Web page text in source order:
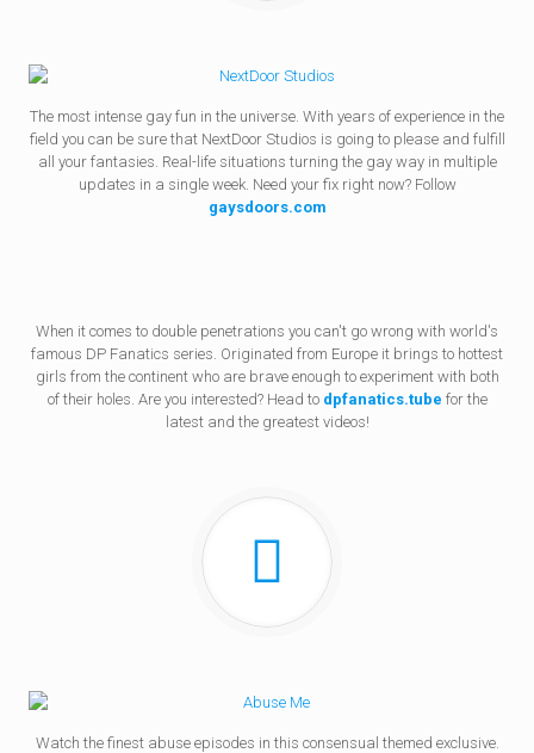
The most intense gay fun in the universe. With years of experience in the
field you can be sure that NextDoor Studios is going to please and fulfill
all your fantasies. Real-life situations turning the gay way in multiple
updates in a single week. Need your fix right now? Follow
gaysdoors.com
When it comes to double penetrations you can't go wrong with world's
famous DP Fanatics series. Originated from Europe it brings to hottest
girls from the continent who are brave enough to experiment with both
of their holes. Are you interested? Head to dpfanatics.tube for the
latest and the greatest videos!
Watch the finest abuse episodes in this consensual themed exclusive.